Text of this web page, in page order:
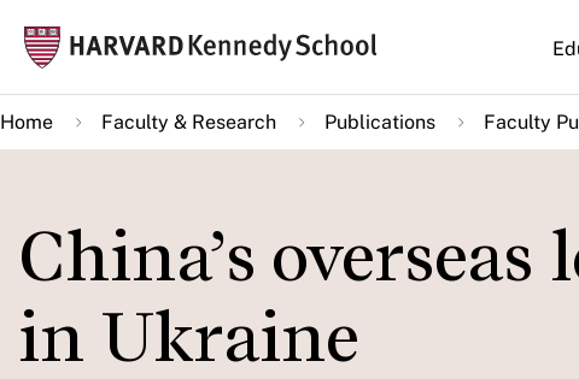
main
content
Main
Home Faculty & Research Publications Faculty
China’s
in Ukraine